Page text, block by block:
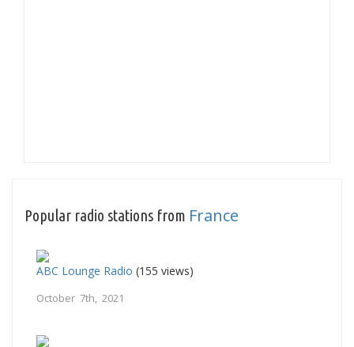
Popular radio stations from France
ABC Lounge Radio (155 views)
October 7th, 2021